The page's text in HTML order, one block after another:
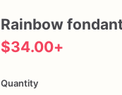
Rainbow
$34.00+
Quantity